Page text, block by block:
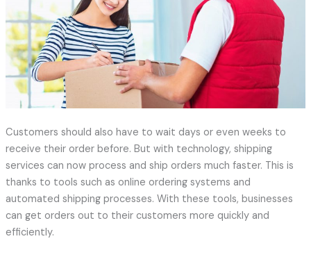
Customers should also have to wait days or even weeks to
receive their order before. But with technology, shipping
services can now process and ship orders much faster. This is
thanks to tools such as online ordering systems and
automated shipping processes. With these tools, businesses
can get orders out to their customers more quickly and
efficiently.